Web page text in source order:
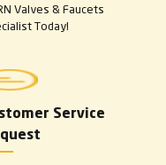
Valves & Faucets
Today!
Service